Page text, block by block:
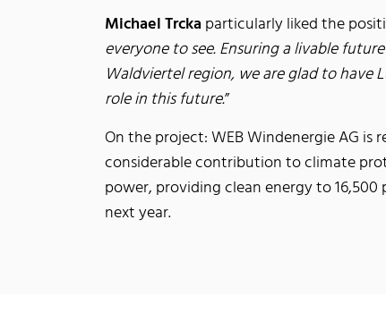
Michael Trcka particularly liked the
everyone to see. Ensuring a livable
Waldviertel region, we are glad to have
role in this future.”
On the project: WEB Windenergie AG
considerable contribution to climate
power, providing clean energy to
next year.